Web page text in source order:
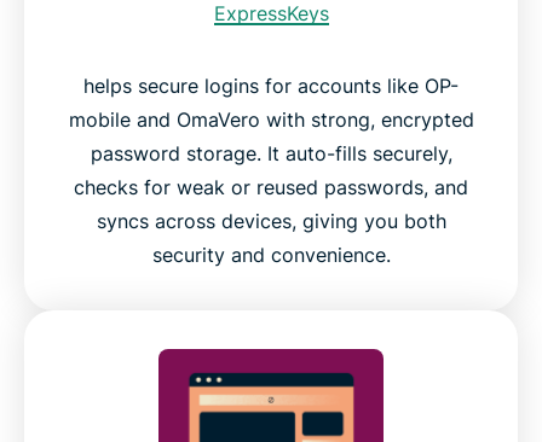
ExpressKeys
helps secure logins for accounts like OP-
mobile and OmaVero with strong, encrypted
password storage. It auto-fills securely,
checks for weak or reused passwords, and
syncs across devices, giving you both
security and convenience.